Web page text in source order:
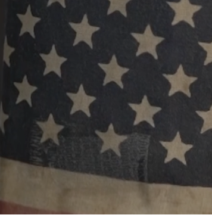
Hit enter to search or ESC to close